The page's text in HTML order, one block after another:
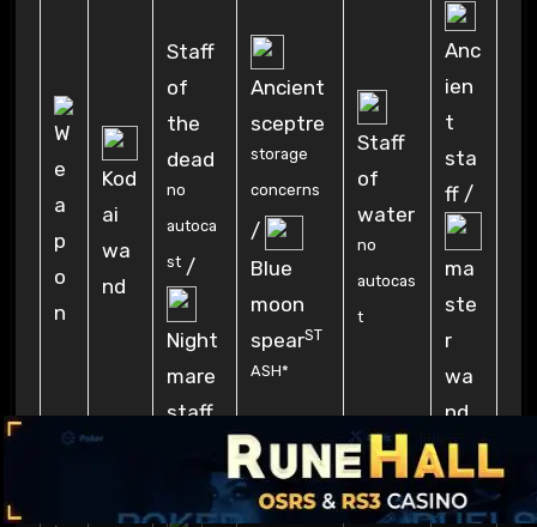
Kod
ai
wa
nd
Staff
of
the
dead
no
autoca
st/
Night
mare
staff
Ancient
sceptre
storage
concerns
/
Blue
moon
spearST
ASH*
Staff
of
water
no
autocas
t
Anc
ien
t
sta
ff /
ma
ste
r
wa
nd